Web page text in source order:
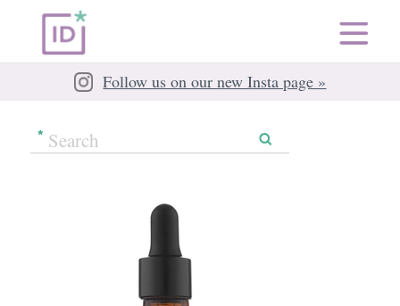
Follow us on our new Insta page »